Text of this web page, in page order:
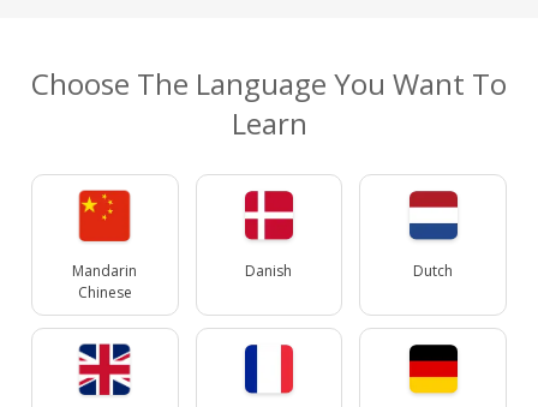
Choose The Language You Want To
Learn
Mandarin
Chinese
Danish Dutch